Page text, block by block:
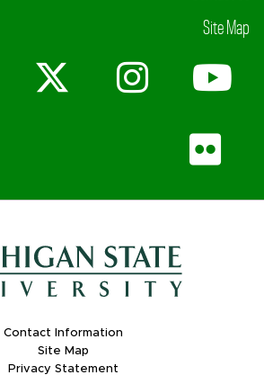
Site Map
X (Twitter)
Contact Information
Site Map
Privacy Statement